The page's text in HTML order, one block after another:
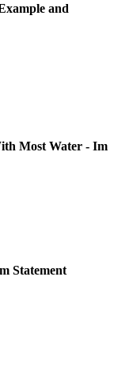
and
Most Water -
Statement